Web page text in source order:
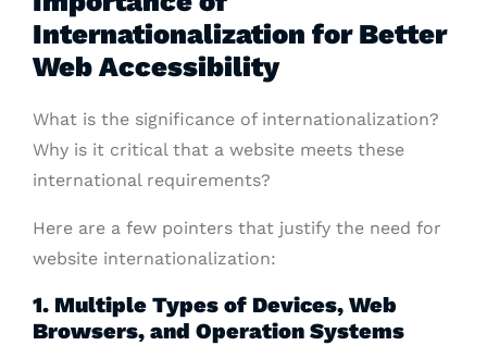
Internationalization for Better
Web Accessibility
What is the significance of internationalization?
Why is it critical that a website meets these
international requirements?
Here are a few pointers that justify the need for
website internationalization:
1. Multiple Types of Devices, Web
Browsers, and Operation Systems